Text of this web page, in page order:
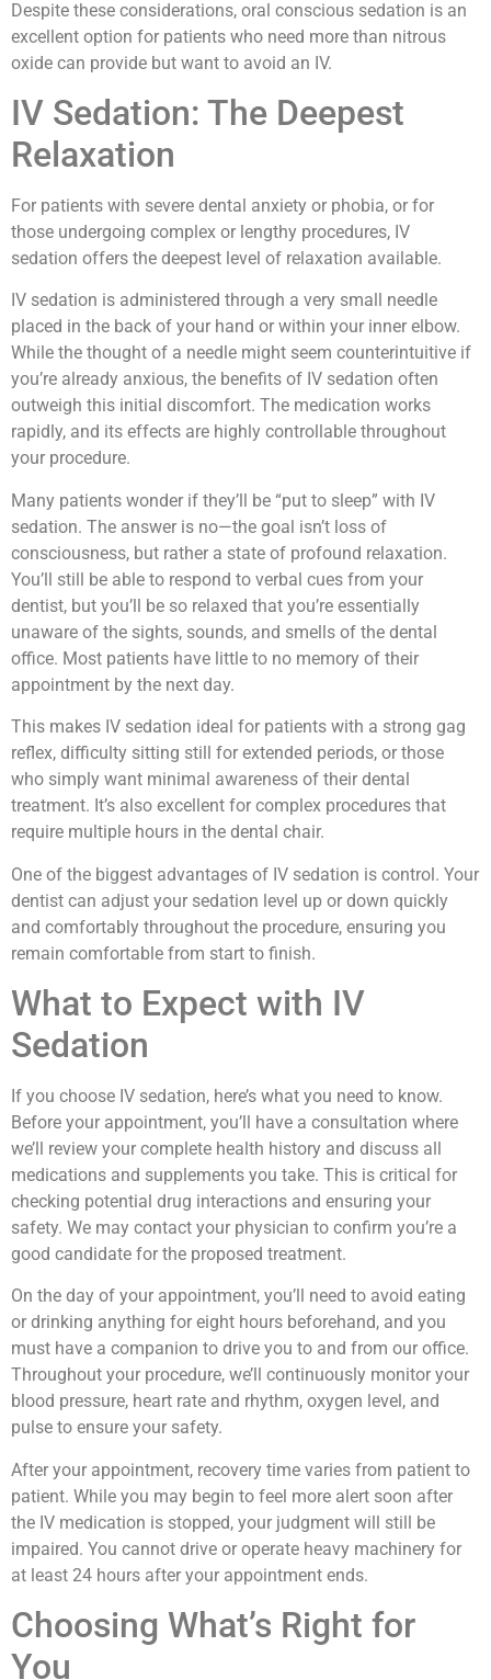
Despite these considerations, oral conscious sedation is an
excellent option for patients who need more than nitrous
oxide can provide but want to avoid an IV.
IV Sedation: The Deepest
Relaxation
For patients with severe dental anxiety or phobia, or for
those undergoing complex or lengthy procedures, IV
sedation offers the deepest level of relaxation available.
IV sedation is administered through a very small needle
placed in the back of your hand or within your inner elbow.
While the thought of a needle might seem counterintuitive if
you’re already anxious, the benefits of IV sedation often
outweigh this initial discomfort. The medication works
rapidly, and its effects are highly controllable throughout
your procedure.
Many patients wonder if they’ll be “put to sleep” with IV
sedation. The answer is no—the goal isn’t loss of
consciousness, but rather a state of profound relaxation.
You’ll still be able to respond to verbal cues from your
dentist, but you’ll be so relaxed that you’re essentially
unaware of the sights, sounds, and smells of the dental
office. Most patients have little to no memory of their
appointment by the next day.
This makes IV sedation ideal for patients with a strong gag
reflex, difficulty sitting still for extended periods, or those
who simply want minimal awareness of their dental
treatment. It’s also excellent for complex procedures that
require multiple hours in the dental chair.
One of the biggest advantages of IV sedation is control. Your
dentist can adjust your sedation level up or down quickly
and comfortably throughout the procedure, ensuring you
remain comfortable from start to finish.
What to Expect with IV
Sedation
If you choose IV sedation, here’s what you need to know.
Before your appointment, you’ll have a consultation where
we’ll review your complete health history and discuss all
medications and supplements you take. This is critical for
checking potential drug interactions and ensuring your
safety. We may contact your physician to confirm you’re a
good candidate for the proposed treatment.
On the day of your appointment, you’ll need to avoid eating
or drinking anything for eight hours beforehand, and you
must have a companion to drive you to and from our office.
Throughout your procedure, we’ll continuously monitor your
blood pressure, heart rate and rhythm, oxygen level, and
pulse to ensure your safety.
After your appointment, recovery time varies from patient to
patient. While you may begin to feel more alert soon after
the IV medication is stopped, your judgment will still be
impaired. You cannot drive or operate heavy machinery for
at least 24 hours after your appointment ends.
Choosing What’s Right for
You